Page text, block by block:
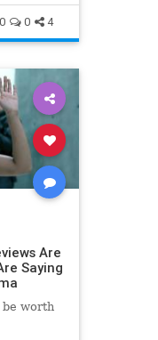
0 0 4
Are
Saying
be worth